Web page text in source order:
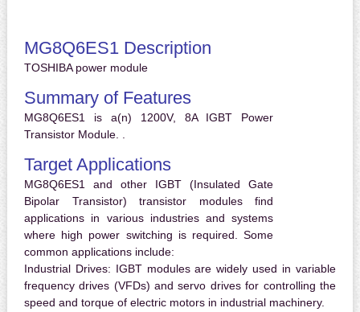
MG8Q6ES1 Description
TOSHIBA power module
Summary of Features
MG8Q6ES1 is a(n) 1200V, 8A IGBT Power
Transistor Module. .
Target Applications
MG8Q6ES1 and other IGBT (Insulated Gate
Bipolar Transistor) transistor modules find
applications in various industries and systems
where high power switching is required. Some
common applications include:
Industrial Drives: IGBT modules are widely used in variable
frequency drives (VFDs) and servo drives for controlling the
speed and torque of electric motors in industrial machinery.